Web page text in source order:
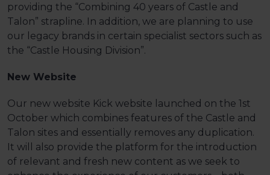
providing the “Combining 40 years of Castle and
Talon” strapline. In addition, we are planning to use
our legacy brands in certain specialist sectors such as
the “Castle Housing Division”.
New Website
Our new website Kick website launched on the 1st
October which combines features of the Castle and
Talon sites and essentially removes any duplication.
It will also provide the platform for the introduction
of relevant and fresh new content as we seek to